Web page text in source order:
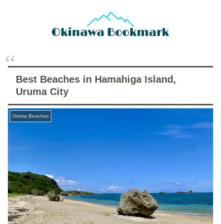
Best Beaches in Hamahiga Island,
Uruma City
Uruma Beaches